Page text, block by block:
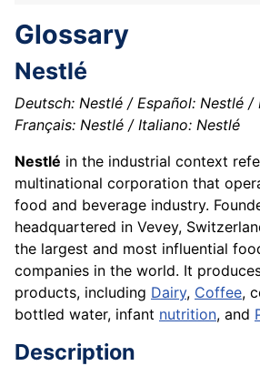
Glossary
Nestlé
Deutsch: Nestlé / Español: Nestlé
Français: Nestlé / Italiano: Nestlé
Nestlé in the industrial context
multinational corporation that
food and beverage industry.
headquartered in Vevey,
the largest and most influential
companies in the world. It
products, including Dairy, Coffee,
bottled water, infant nutrition, and
Description